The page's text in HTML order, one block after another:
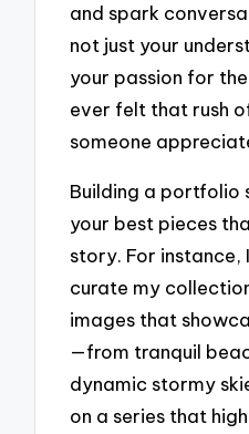
and spark
not just your
your passion for
ever felt that rush
someone
Building a portfolio
your best pieces
story. For instance,
curate my
images that
—from tranquil
dynamic stormy
on a series that